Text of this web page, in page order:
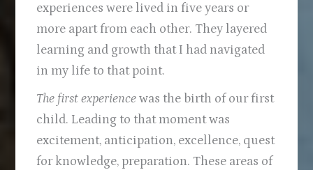
experiences were lived in five years or
more apart from each other. They layered
learning and growth that I had navigated
in my life to that point.
The first experiencewas the birth of our first
child. Leading to that moment was
excitement, anticipation, excellence, quest
for knowledge, preparation. These areas of